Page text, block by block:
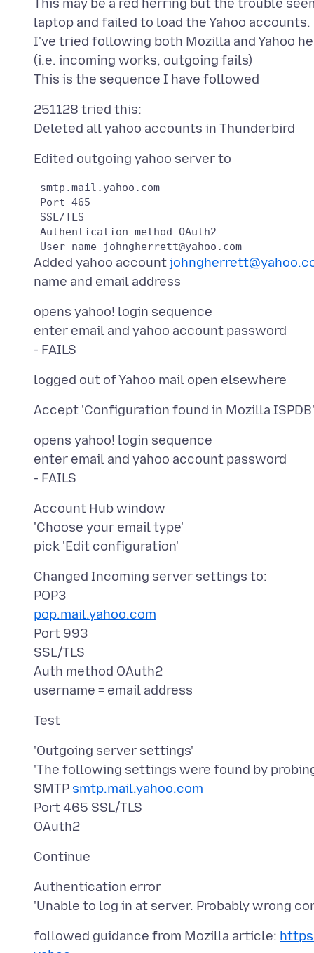
This may be a red herring but the trouble
laptop and failed to load the Yahoo accounts.
I've tried following both Mozilla and Yahoo
(i.e. incoming works, outgoing fails)
251128 tried this:
smtp.mail.yahoo.com
Port 465
SSL/TLS
Authentication method OAuth2
Added yahoo account
opens yahoo! login sequence
enter email and yahoo account password
opens yahoo! login sequence
enter email and yahoo account password
Account Hub window
'Choose your email type'
Changed Incoming server settings to:
pop.mail.yahoo.com
Port 993
SSL/TLS
Auth method OAuth2
'Outgoing server settings'
'The following settings were found by
SMTP smtp.mail.yahoo.com
Port 465 SSL/TLS
Authentication error
followed guidance from Mozilla article: